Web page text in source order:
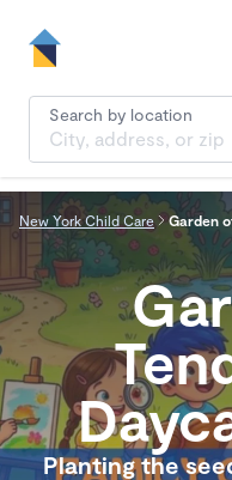
Search by location
New York Child Care Garden
Planting the